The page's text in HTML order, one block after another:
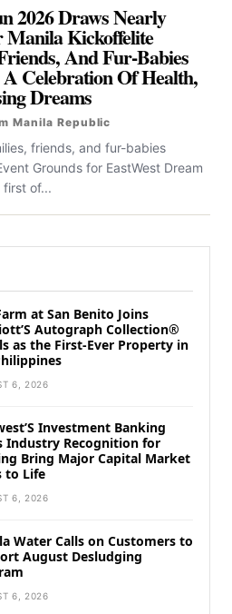
2026 Draws Nearly
Manila Kickoffelite
And Fur-Babies
Celebration Of Health,
Dreams
Manila Republic
friends, and fur-babies
Grounds for EastWest Dream
of...
at San Benito Joins
Autograph Collection®
as the First-Ever Property in
6, 2026
Investment Banking
Industry Recognition for
Bring Major Capital Market
to Life
6, 2026
Water Calls on Customers to
August Desludging
6, 2026